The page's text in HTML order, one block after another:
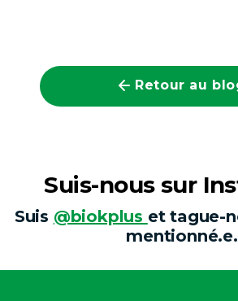
Retour au
Suis-nous sur
Suis @biokplus et tague-
mentionné.e.